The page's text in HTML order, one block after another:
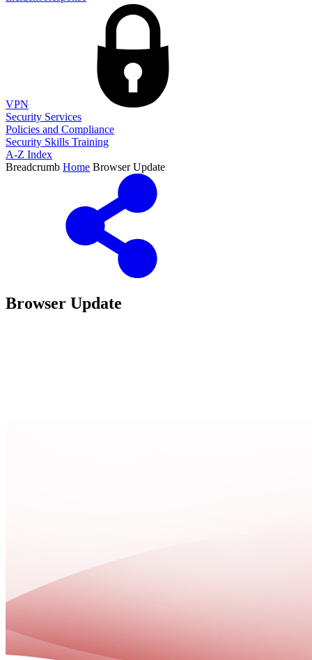
VPN
Security Services
Policies and Compliance
Security Skills Training
A-Z Index
Breadcrumb Home Browser Update
Browser Update